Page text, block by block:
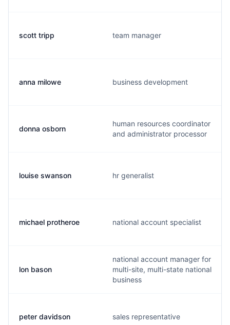
scott tripp team manager
anna milowe business development
donna osborn
human resources coordinator
and administrator processor
louise swanson hr generalist
michael protheroe national account specialist
lon bason
national account manager for
multi-site, multi-state national
business
peter davidson sales representative